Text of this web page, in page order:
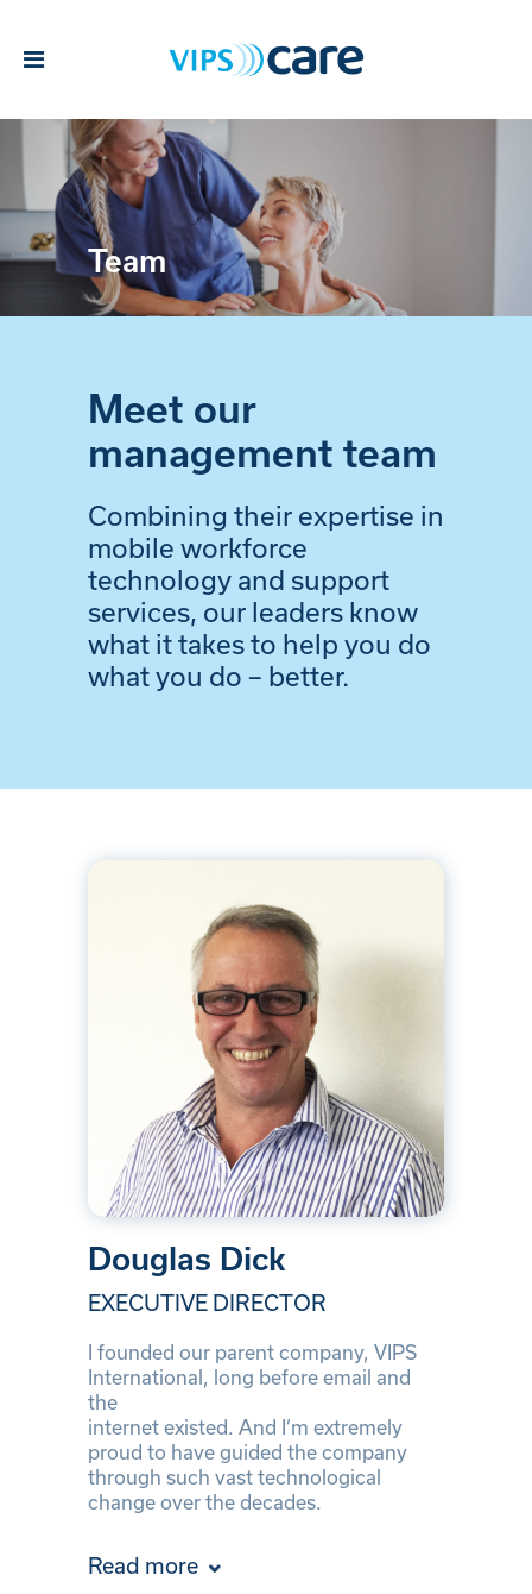
Team
Meet our
management team
Combining their expertise in
mobile workforce
technology and support
services, our leaders know
what it takes to help you do
what you do – better.
Douglas Dick
EXECUTIVE DIRECTOR
I founded our parent company, VIPS
International, long before email and
the
internet existed. And I’m extremely
proud to have guided the company
through such vast technological
change over the decades.
Read more